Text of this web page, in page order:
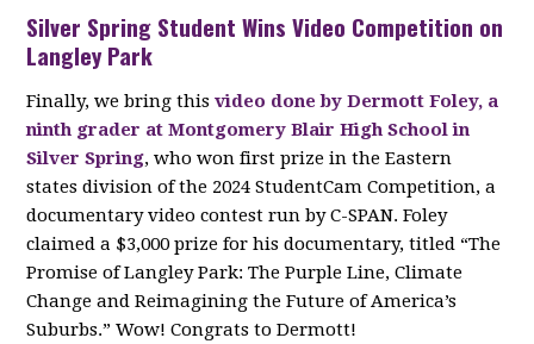
Silver Spring Student Wins Video Competition on
Langley Park
Finally, we bring this video done by Dermott Foley, a
ninth grader at Montgomery Blair High School in
Silver Spring, who won first prize in the Eastern
states division of the 2024 StudentCam Competition, a
documentary video contest run by C-SPAN. Foley
claimed a $3,000 prize for his documentary, titled “The
Promise of Langley Park: The Purple Line, Climate
Change and Reimagining the Future of America’s
Suburbs.” Wow! Congrats to Dermott!